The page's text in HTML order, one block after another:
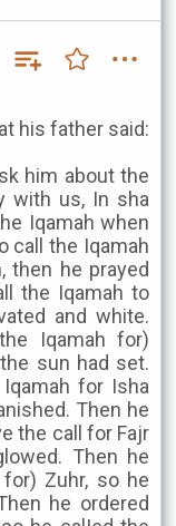
his father said:
him about the
with us, In sha
Iqamah when
call the Iqamah
then he prayed
the Iqamah to
and white.
Iqamah for)
sun had set.
for Isha
Then he
the call for Fajr
Then he
Zuhr, so he
he ordered